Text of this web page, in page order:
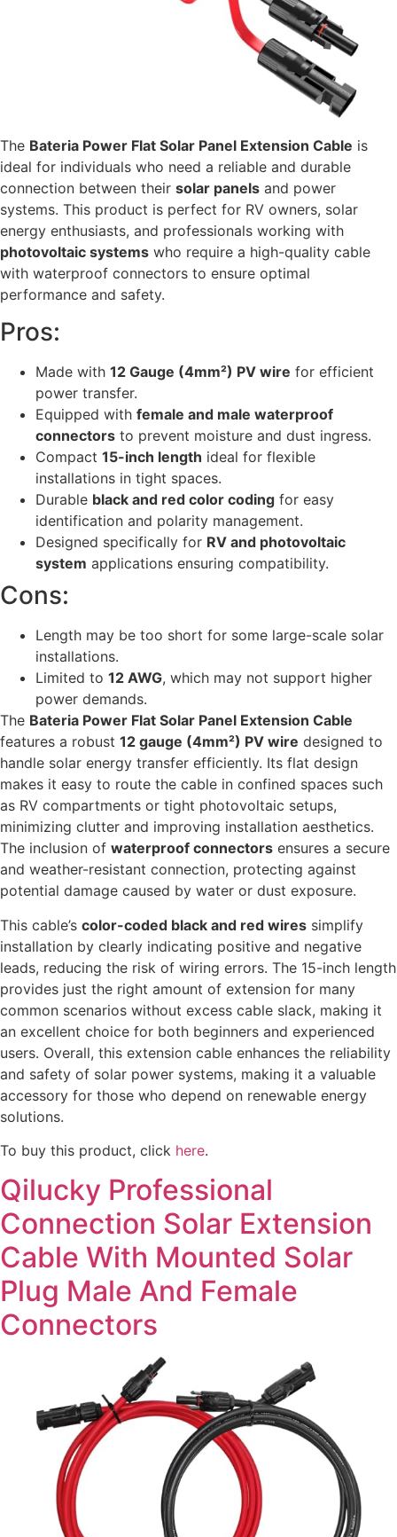
The Bateria Power Flat Solar Panel Extension Cable is
ideal for individuals who need a reliable and durable
connection between their solar panels and power
systems. This product is perfect for RV owners, solar
energy enthusiasts, and professionals working with
photovoltaic systems who require a high-quality cable
with waterproof connectors to ensure optimal
performance and safety.
Pros:
Made with 12 Gauge (4mm²) PV wire for efficient
power transfer.
Equipped with female and male waterproof
connectors to prevent moisture and dust ingress.
Compact 15-inch length ideal for flexible
installations in tight spaces.
Durable black and red color coding for easy
identification and polarity management.
Designed specifically for RV and photovoltaic
system applications ensuring compatibility.
Cons:
Length may be too short for some large-scale solar
installations.
Limited to 12 AWG, which may not support higher
power demands.
The Bateria Power Flat Solar Panel Extension Cable
features a robust 12 gauge (4mm²) PV wire designed to
handle solar energy transfer efficiently. Its flat design
makes it easy to route the cable in confined spaces such
as RV compartments or tight photovoltaic setups,
minimizing clutter and improving installation aesthetics.
The inclusion of waterproof connectors ensures a secure
and weather-resistant connection, protecting against
potential damage caused by water or dust exposure.
This cable’s color-coded black and red wires simplify
installation by clearly indicating positive and negative
leads, reducing the risk of wiring errors. The 15-inch length
provides just the right amount of extension for many
common scenarios without excess cable slack, making it
an excellent choice for both beginners and experienced
users. Overall, this extension cable enhances the reliability
and safety of solar power systems, making it a valuable
accessory for those who depend on renewable energy
solutions.
To buy this product, click here.
Qilucky Professional
Connection Solar Extension
Cable With Mounted Solar
Plug Male And Female
Connectors